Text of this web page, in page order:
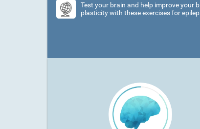
Test your brain and help improve your
plasticity with these exercises for